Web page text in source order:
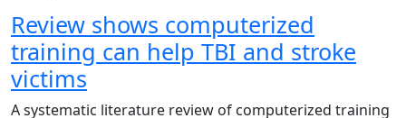
Review shows computerized
training can help TBI and stroke
victims
A systematic literature review of computerized training